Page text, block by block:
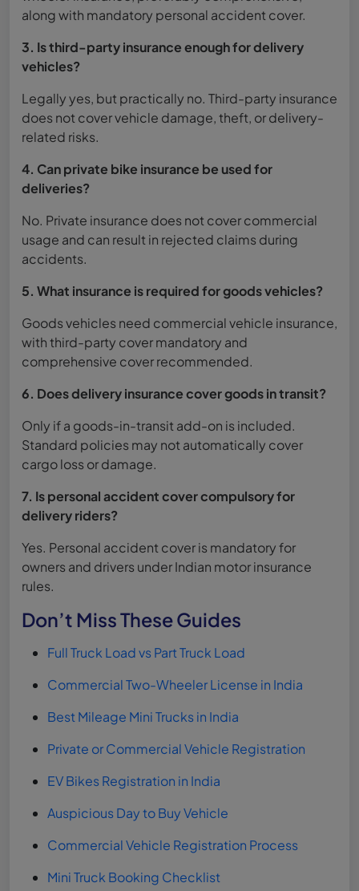
along with mandatory personal accident cover.
3. Is third-party insurance enough for delivery
vehicles?
Legally yes, but practically no. Third-party insurance
does not cover vehicle damage, theft, or delivery-
related risks.
4. Can private bike insurance be used for
deliveries?
No. Private insurance does not cover commercial
usage and can result in rejected claims during
accidents.
5. What insurance is required for goods vehicles?
Goods vehicles need commercial vehicle insurance,
with third-party cover mandatory and
comprehensive cover recommended.
6. Does delivery insurance cover goods in transit?
Only if a goods-in-transit add-on is included.
Standard policies may not automatically cover
cargo loss or damage.
7. Is personal accident cover compulsory for
delivery riders?
Yes. Personal accident cover is mandatory for
owners and drivers under Indian motor insurance
rules.
Don’t Miss These Guides
Full Truck Load vs Part Truck Load
Commercial Two-Wheeler License in India
Best Mileage Mini Trucks in India
Private or Commercial Vehicle Registration
EV Bikes Registration in India
Auspicious Day to Buy Vehicle
Commercial Vehicle Registration Process
Mini Truck Booking Checklist